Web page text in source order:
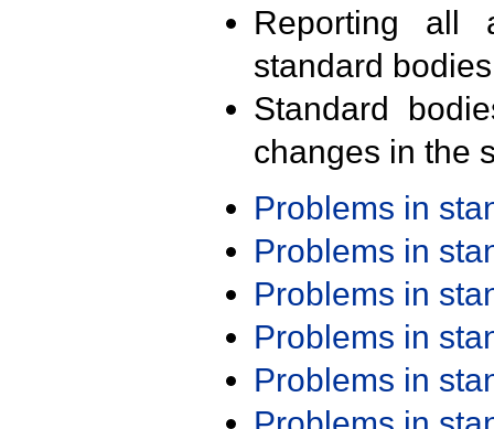
Reporting all
standard
Standard
changes in the
Problems in
Problems in
Problems in
Problems in
Problems in